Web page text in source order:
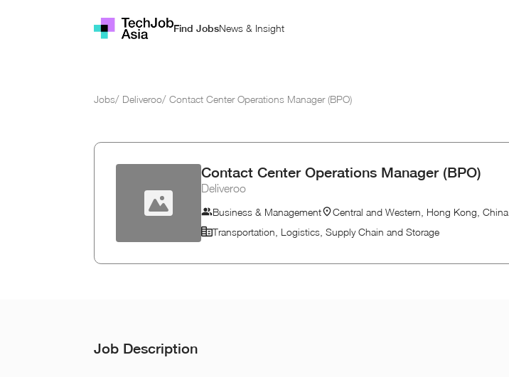
Find JobsNews & Insight
Jobs/ Deliveroo/ Contact Center Operations Manager (BPO)
Contact Center Operations Manager (BPO)
Deliveroo
Business & Management Central and Western, Hong Kong, China
Transportation, Logistics, Supply Chain and Storage
Job Description